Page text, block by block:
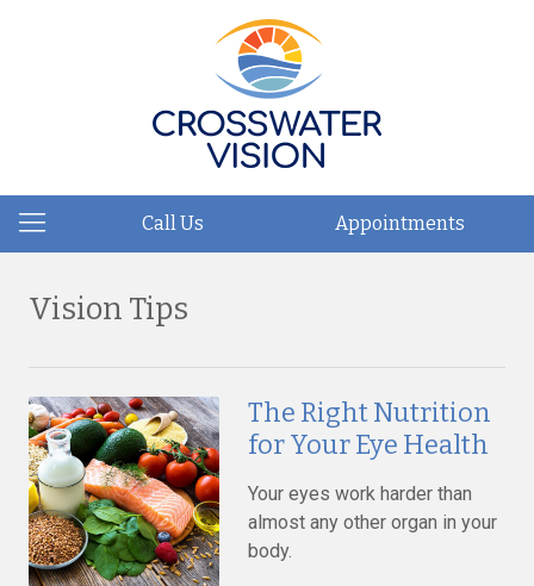
Call Us Appointments
Vision Tips
The Right Nutrition
for Your Eye Health
Your eyes work harder than
almost any other organ in your
body.